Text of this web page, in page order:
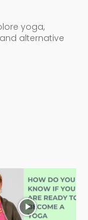
yoga,
alternative